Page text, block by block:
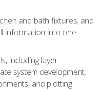
and bath fixtures, and
information into one
including layer
system development,
and plotting